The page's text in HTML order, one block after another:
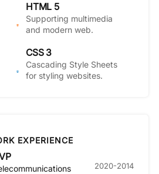
HTML 5
Supporting multimedia
and modern web.
CSS 3
Cascading Style Sheets
for styling websites.
EXPERIENCE
2020-2014